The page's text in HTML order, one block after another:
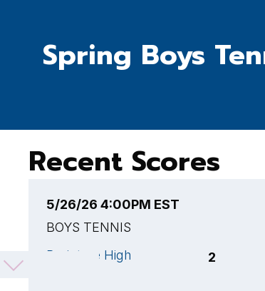
Spring Boys
Recent Scores
5/26/26 4:00PM EST
BOYS TENNIS
Braintree High
2